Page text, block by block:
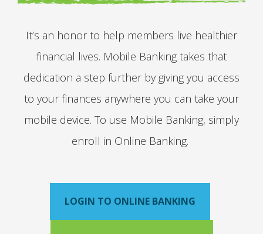
It’s an honor to help members live healthier
financial lives. Mobile Banking takes that
dedication a step further by giving you access
to your finances anywhere you can take your
mobile device. To use Mobile Banking, simply
enroll in Online Banking.
LOGIN TO ONLINE BANKING